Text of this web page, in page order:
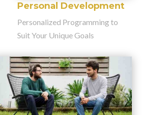
Personal Development
Personalized Programming to
Suit Your Unique Goals